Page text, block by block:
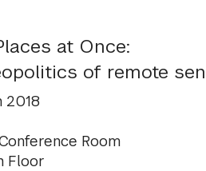
at Once:
of remote
2018
Room
Floor